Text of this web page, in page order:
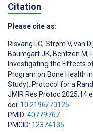
Citation
Please cite as:
Risvang LC, Strøm V, van
Baumgart JK, Bentzen M,
Investigating the Effects
Program on Bone Health
Study): Protocol for a
JMIR Res Protoc
doi: 10.2196/70125
PMID: 40779767
PMCID: 12374135